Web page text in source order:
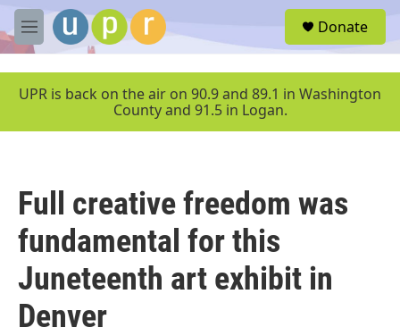
Skip to main content
M
e
u
Donate
UPR is back on the air on 90.9 and 89.1 in Washington
County and 91.5 in Logan.
Full creative freedom was
fundamental for this
Juneteenth art exhibit in
Denver